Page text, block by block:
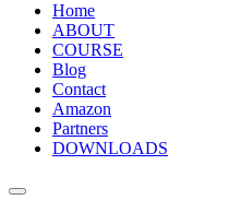
Home
ABOUT
COURSE
Blog
Contact
Amazon
Partners
DOWNLOADS